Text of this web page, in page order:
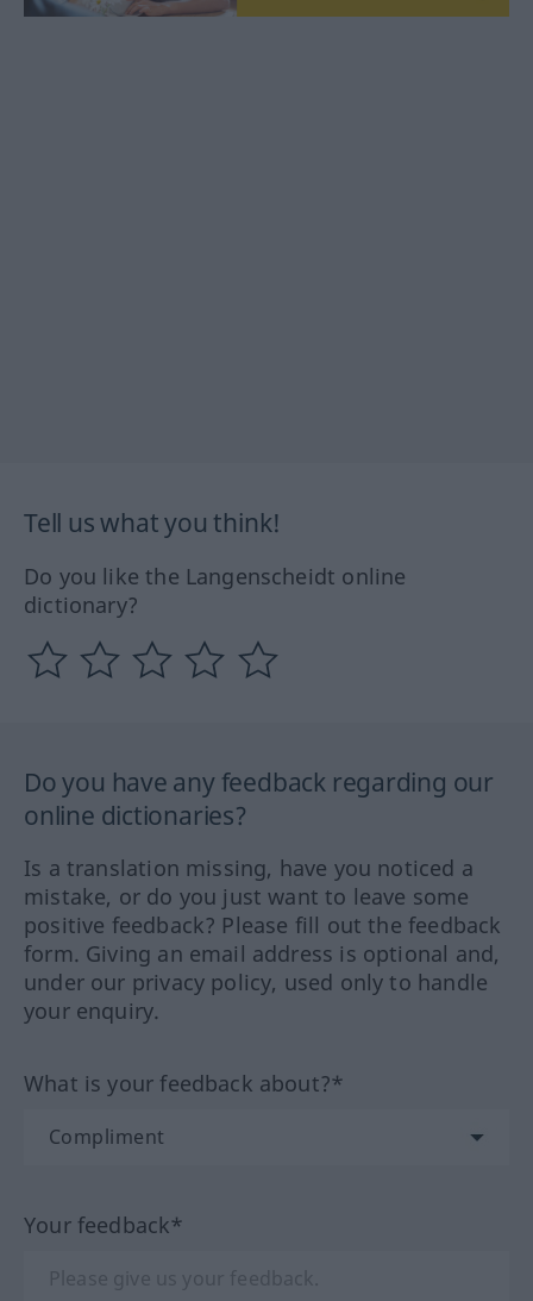
Tell us what you think!
Do you like the Langenscheidt online
dictionary?
Do you have any feedback regarding our
online dictionaries?
Is a translation missing, have you noticed a
mistake, or do you just want to leave some
positive feedback? Please fill out the feedback
form. Giving an email address is optional and,
under our privacy policy, used only to handle
your enquiry.
What is your feedback about?*
Your feedback*